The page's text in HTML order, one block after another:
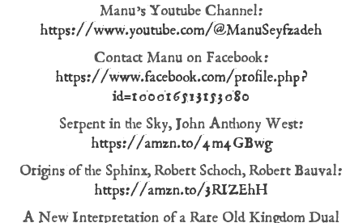
Manu’s Youtube Channel:
https://www.youtube.com/@ManuSeyfzadeh
Contact Manu on Facebook:
https://www.facebook.com/profile.php?
id=100016513153080
Serpent in the Sky, John Anthony West:
https://amzn.to/4m4GBwg
Origins of the Sphinx, Robert Schoch, Robert Bauval:
https://amzn.to/3RIZEhH
A New Interpretation of a Rare Old Kingdom Dual